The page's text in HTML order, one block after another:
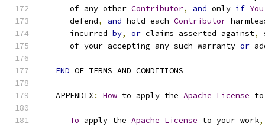
      of any other
Contributor, and only if You
      defend
, and hold each Contributor
      incurred
by, or claims asserted against,
      of your accepting any such warranty
or
END OF TERMS AND CONDITIONS
   APPENDIX
: How to apply the Apache License to
To apply the Apache License to your work,